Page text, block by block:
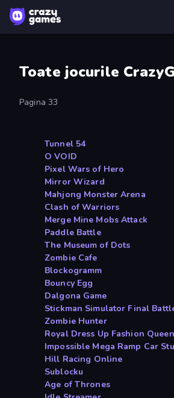
Toate jocurile
Pagina 33
Tunnel 54
O VOID
Pixel Wars of Hero
Mirror Wizard
Mahjong Monster Arena
Clash of Warriors
Merge Mine Mobs Attack
Paddle Battle
The Museum of Dots
Zombie Cafe
Blockogramm
Bouncy Egg
Dalgona Game
Stickman Simulator Final
Zombie Hunter
Royal Dress Up Fashion Queen
Impossible Mega Ramp Car
Hill Racing Online
Sublocku
Age of Thrones